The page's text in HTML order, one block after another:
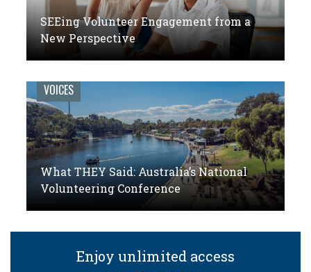
SEEing Volunteer Engagement from a
New Perspective
VOICES
What THEY Said: Australia’s National
Volunteering Conference
Enjoy unlimited access